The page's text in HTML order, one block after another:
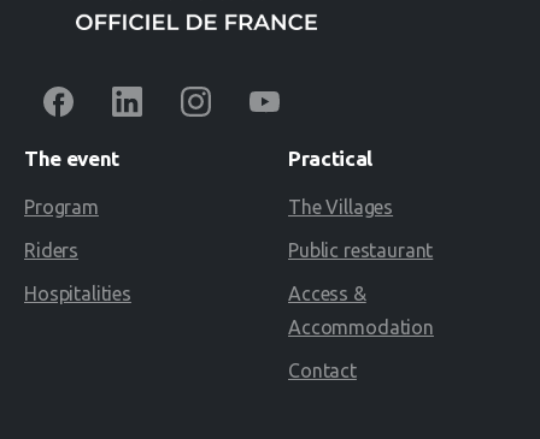
The event
Program
Riders
Hospitalities
Practical
The Villages
Public restaurant
Access &
Accommodation
Contact